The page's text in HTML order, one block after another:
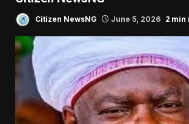
Citizen NewsNG June 5, 2026 2 min